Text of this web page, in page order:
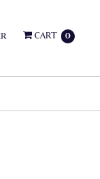
CART 0